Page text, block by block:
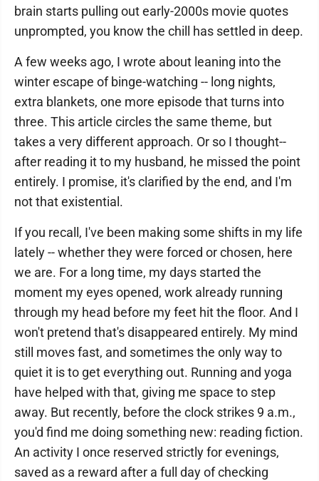
brain starts pulling out early-2000s movie quotes
unprompted, you know the chill has settled in deep.
A few weeks ago, I wrote about leaning into the
winter escape of binge-watching -- long nights,
extra blankets, one more episode that turns into
three. This article circles the same theme, but
takes a very different approach. Or so I thought--
after reading it to my husband, he missed the point
entirely. I promise, it's clarified by the end, and I'm
not that existential.
If you recall, I've been making some shifts in my life
lately -- whether they were forced or chosen, here
we are. For a long time, my days started the
moment my eyes opened, work already running
through my head before my feet hit the floor. And I
won't pretend that's disappeared entirely. My mind
still moves fast, and sometimes the only way to
quiet it is to get everything out. Running and yoga
have helped with that, giving me space to step
away. But recently, before the clock strikes 9 a.m.,
you'd find me doing something new: reading fiction.
An activity I once reserved strictly for evenings,
saved as a reward after a full day of checking